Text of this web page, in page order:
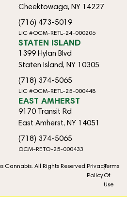
Cheektowaga, NY 14227
(716) 473-5019
LIC #OCM-RETL-24-000206
STATEN ISLAND
1399 Hylan Blvd
Staten Island, NY 10305
(718) 374-5065
LIC #OCM-RETL-25-000448
EAST AMHERST
9170 Transit Rd
East Amherst, NY 14051
(718) 374-5065
OCM-RETO-25-000433
All Rights Reserved.Privacy
Policy
Terms
Of
Use